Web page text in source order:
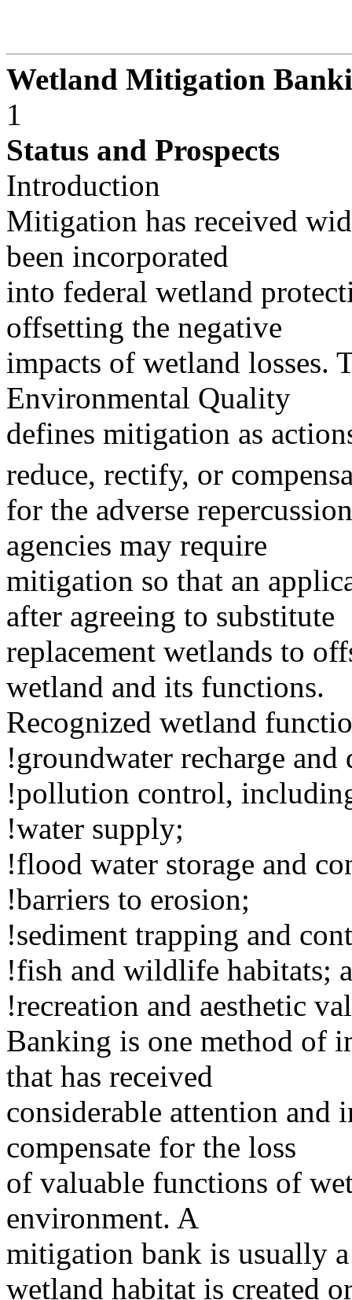
Wetland Mitigation
1
Status and Prospects
Introduction
Mitigation has received
been incorporated
into federal wetland
offsetting the negative
impacts of wetland losses.
Environmental Quality
defines mitigation as
reduce, rectify, or
for the adverse
agencies may require
mitigation so that an
after agreeing to substitute
replacement wetlands to
wetland and its functions.
Recognized wetland
!groundwater recharge and
!pollution control,
!water supply;
!flood water storage and
!barriers to erosion;
!sediment trapping and
!fish and wildlife habitats;
!recreation and aesthetic
Banking is one method of
that has received
considerable attention and
compensate for the loss
of valuable functions of
environment. A
mitigation bank is usually
wetland habitat is created